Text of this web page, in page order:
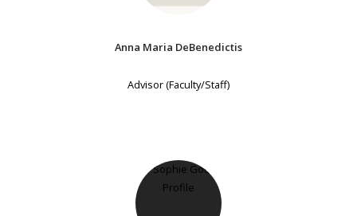
Anna Maria DeBenedictis
Advisor (Faculty/Staff)